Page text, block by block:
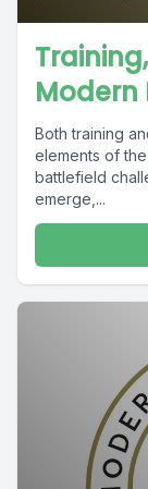
Both training
elements of the
battlefield
emerge,...